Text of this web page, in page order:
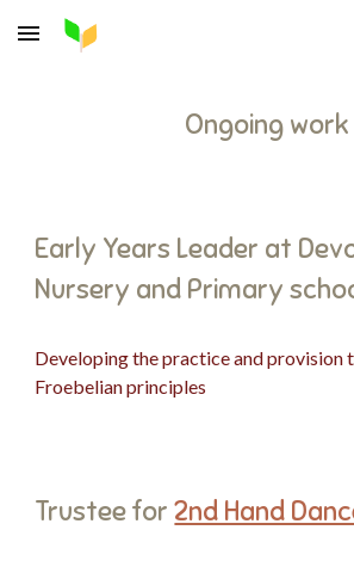
Skip to main content
Ongoing work
Early Years Leader at
Nursery and Primary
Developing the practice and provision
Froebelian principles
Trustee for2nd Hand